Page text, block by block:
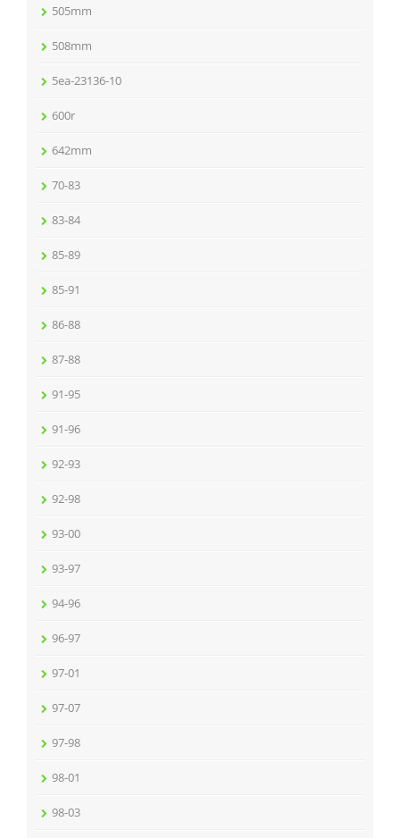
505mm
508mm
5ea-23136-10
600r
642mm
70-83
83-84
85-89
85-91
86-88
87-88
91-95
91-96
92-93
92-98
93-00
93-97
94-96
96-97
97-01
97-07
97-98
98-01
98-03